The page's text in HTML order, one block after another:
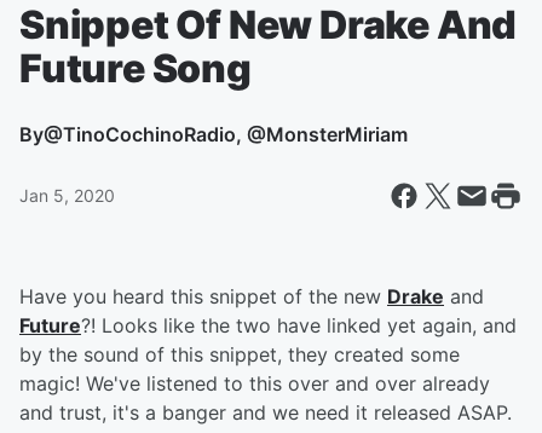
Snippet Of New Drake And
Future Song
By@TinoCochinoRadio, @MonsterMiriam
Jan 5, 2020
Have you heard this snippet of the new Drake and
Future?! Looks like the two have linked yet again, and
by the sound of this snippet, they created some
magic! We've listened to this over and over already
and trust, it's a banger and we need it released ASAP.